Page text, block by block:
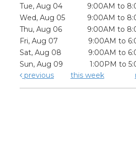
Tue, Aug 04
9:00AM to
Wed, Aug 05
9:00AM to
Thu, Aug 06
9:00AM to
Fri, Aug 07
9:00AM to
Sat, Aug 08
9:00AM to
Sun, Aug 09
1:00PM to
previous
this week